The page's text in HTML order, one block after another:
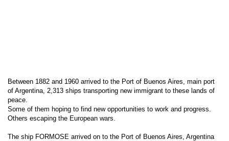
Between 1882 and 1960 arrived to the Port of Buenos Aires, main port
of Argentina, 2,313 ships transporting new immigrant to these lands of
peace.
Some of them hoping to find new opportunities to work and progress.
Others escaping the European wars.
The ship FORMOSE arrived on to the Port of Buenos Aires, Argentina